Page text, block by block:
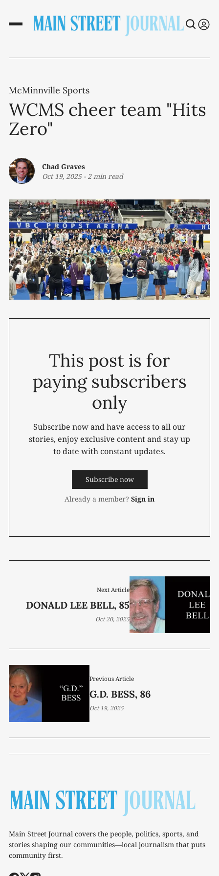
McMinnville Sports
WCMS cheer team "Hits
Zero"
Chad Graves
Oct 19, 2025- 2 min read
This post is for
paying subscribers
only
Subscribe now and have access to all our
stories, enjoy exclusive content and stay up
to date with constant updates.
Subscribe now
Already a member? Sign in
Previous Article
G.D. BESS, 86
Oct 19, 2025
Next Article
DONALD LEE BELL, 85
Oct 20, 2025
Main Street Journal covers the people, politics, sports, and
stories shaping our communities—local journalism that puts
community first.